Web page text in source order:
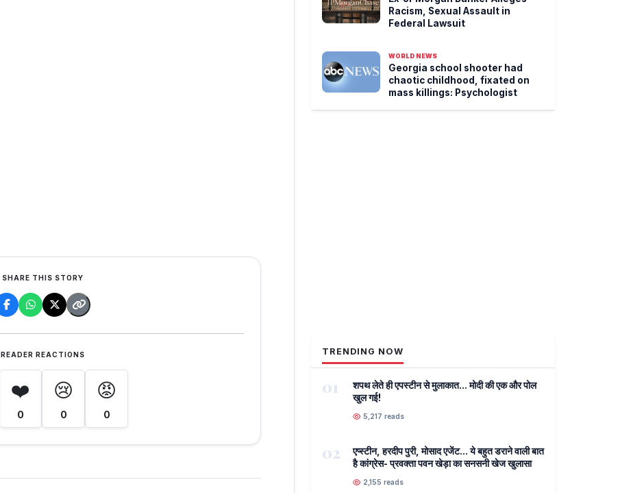
SHARE THIS STORY
READER REACTIONS
❤️
0
😢
0
😡
0
Racism, Sexual Assault in
Federal Lawsuit
WORLD NEWS
Georgia school shooter had
chaotic childhood, fixated on
mass killings: Psychologist
TRENDING NOW
01
शपथ लेते ही एपस्टीन से मुलाकात... मोदी की एक और पोल
खुल गई!
5,217 reads
02
एप्स्टीन, हरदीप पुरी, मोसाद एजेंट... ये बहुत डराने वाली बात
है कांग्रेस- प्रवक्ता पवन खेड़ा का सनसनी खेज खुलासा
2,155 reads